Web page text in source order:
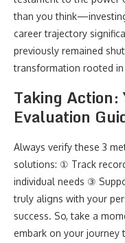
than you
career trajectory
previously remained
transformation rooted
Taking Action:
Evaluation
Always verify these 3
solutions: ① Track
individual needs ③
truly aligns with your
success. So, take a
embark on your